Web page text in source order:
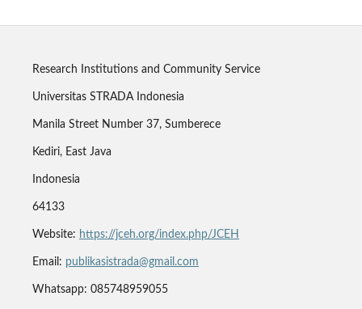
Research Institutions and Community Service
Universitas STRADA Indonesia
Manila Street Number 37, Sumberece
Kediri, East Java
Indonesia
64133
Website: https://jceh.org/index.php/JCEH
Email: publikasistrada@gmail.com
Whatsapp: 085748959055